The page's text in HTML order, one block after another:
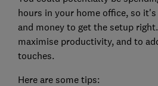
hours in your home office, so
and money to get the setup
maximise productivity, and to
touches.
Here are some tips: